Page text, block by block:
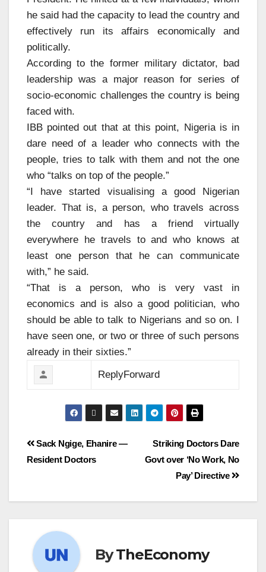
he said had the capacity to lead the country and
effectively run its affairs economically and
politically.
According to the former military dictator, bad
leadership was a major reason for series of
socio-economic challenges the country is being
faced with.
IBB pointed out that at this point, Nigeria is in
dare need of a leader who connects with the
people, tries to talk with them and not the one
who “talks on top of the people.”
“I have started visualising a good Nigerian
leader. That is, a person, who travels across
the country and has a friend virtually
everywhere he travels to and who knows at
least one person that he can communicate
with,” he said.
“That is a person, who is very vast in
economics and is also a good politician, who
should be able to talk to Nigerians and so on. I
have seen one, or two or three of such persons
already in their sixties.”
ReplyForward
Striking Doctors Dare
Govt over ‘No Work, No
Pay’ Directive
Sack Ngige, Ehanire —
Resident Doctors
ByTheEconomy